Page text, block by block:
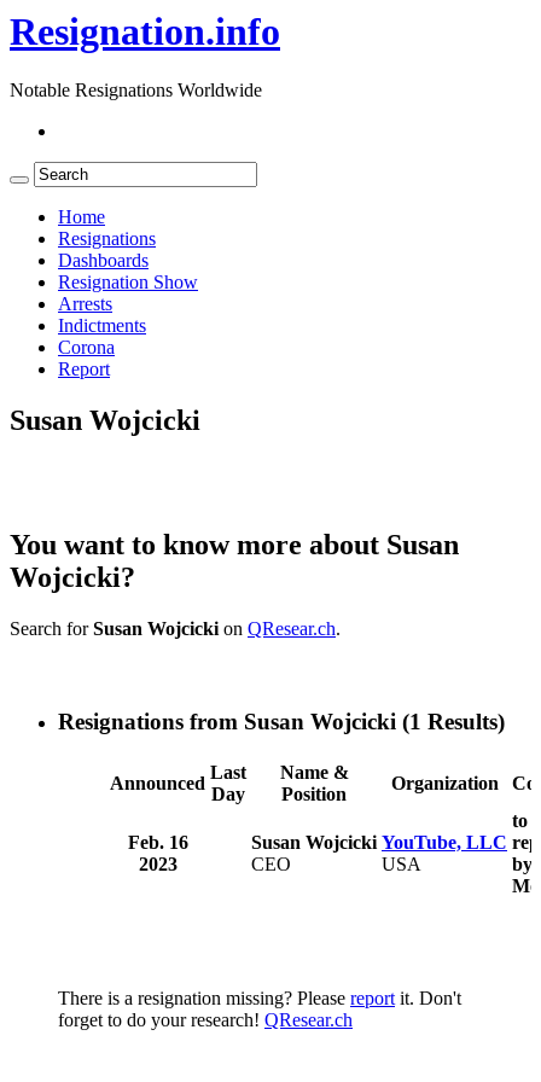
Resignation.info
Notable Resignations Worldwide
Home
Resignations
Dashboards
Resignation Show
Arrests
Indictments
Corona
Report
Susan Wojcicki
You want to know more about Susan
Wojcicki?
Search forSusan Wojcicki on QResear.ch.
Resignations from Susan Wojcicki (1 Results)
Announced
Last
Day
Name &
Position
Organization
Feb. 16
2023
Susan Wojcicki
CEO
YouTube, LLC
USA
to
by
There is a resignation missing? Please report it. Don't
forget to do your research! QResear.ch